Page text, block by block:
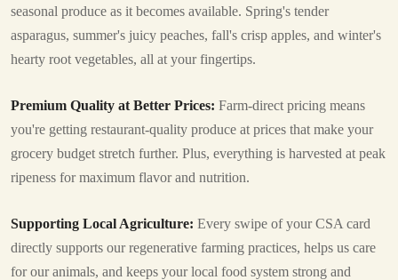
seasonal produce as it becomes available. Spring's tender
asparagus, summer's juicy peaches, fall's crisp apples, and winter's
hearty root vegetables, all at your fingertips.
Premium Quality at Better Prices: Farm-direct pricing means
you're getting restaurant-quality produce at prices that make your
grocery budget stretch further. Plus, everything is harvested at peak
ripeness for maximum flavor and nutrition.
Supporting Local Agriculture: Every swipe of your CSA card
directly supports our regenerative farming practices, helps us care
for our animals, and keeps your local food system strong and